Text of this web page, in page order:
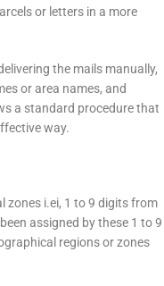
or letters in a more
the mails manually,
or area names, and
a standard procedure that
way.
zones i.ei, 1 to 9 digits from
assigned by these 1 to 9
regions or zones